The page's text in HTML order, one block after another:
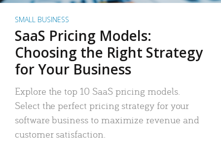
SMALL BUSINESS
SaaS Pricing Models:
Choosing the Right Strategy
for Your Business
Explore the top 10 SaaS pricing models.
Select the perfect pricing strategy for your
software business to maximize revenue and
customer satisfaction.